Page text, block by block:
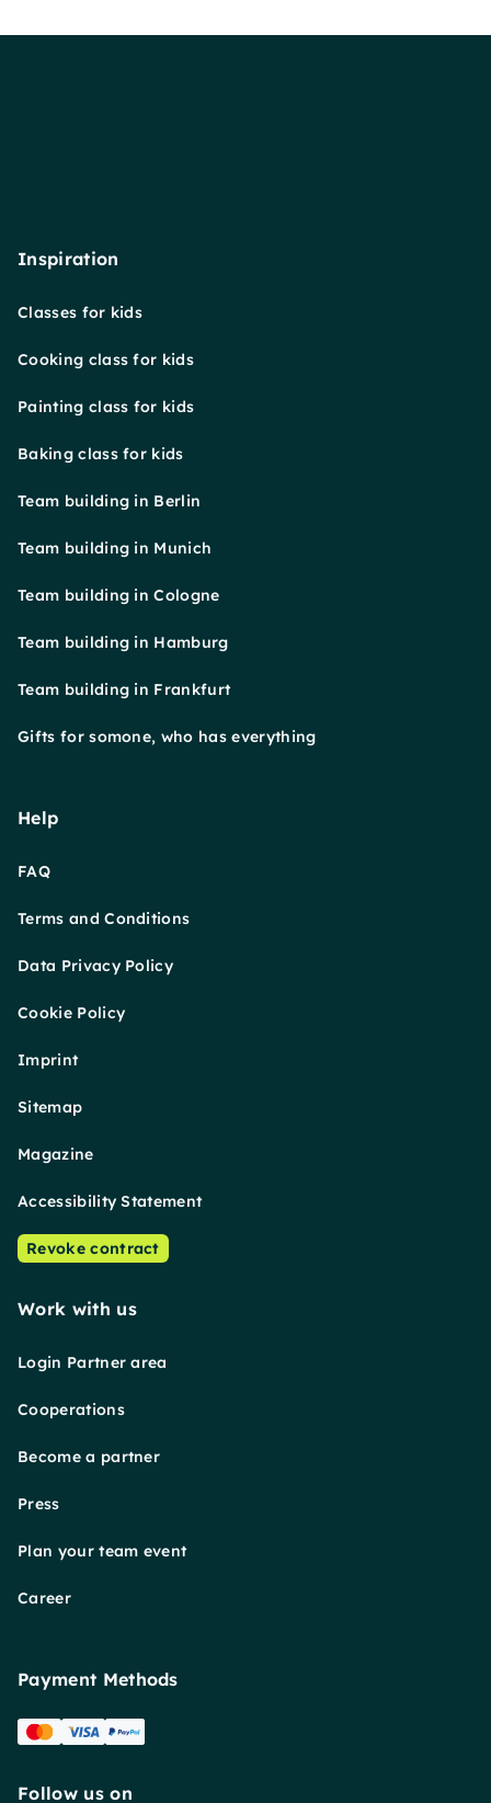
Inspiration
Classes for kids
Cooking class for kids
Painting class for kids
Baking class for kids
Team building in Berlin
Team building in Munich
Team building in Cologne
Team building in Hamburg
Team building in Frankfurt
Gifts for somone, who has everything
Help
FAQ
Terms and Conditions
Data Privacy Policy
Cookie Policy
Imprint
Sitemap
Magazine
Accessibility Statement
Revoke contract
Work with us
Login Partner area
Cooperations
Become a partner
Press
Plan your team event
Career
Payment Methods
Follow us on